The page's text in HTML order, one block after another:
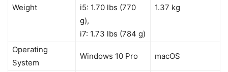
Weight
i5: 1.70 lbs (770
g),
i7: 1.73 lbs (784 g)
1.37 kg
Operating
System
Windows 10 Pro macOS